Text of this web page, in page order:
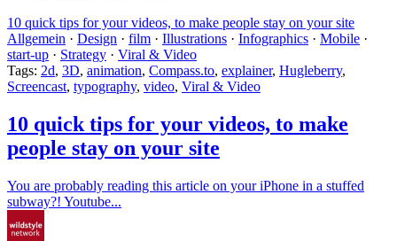
10 quick tips for your videos, to make people stay on your site
Allgemein · Design · film · Illustrations · Infographics · Mobile ·
start-up · Strategy · Viral & Video
Tags: 2d, 3D, animation, Compass.to, explainer, Hugleberry,
Screencast, typography, video, Viral & Video
10 quick tips for your videos, to make
people stay on your site
You are probably reading this article on your iPhone in a stuffed
subway?! Youtube...